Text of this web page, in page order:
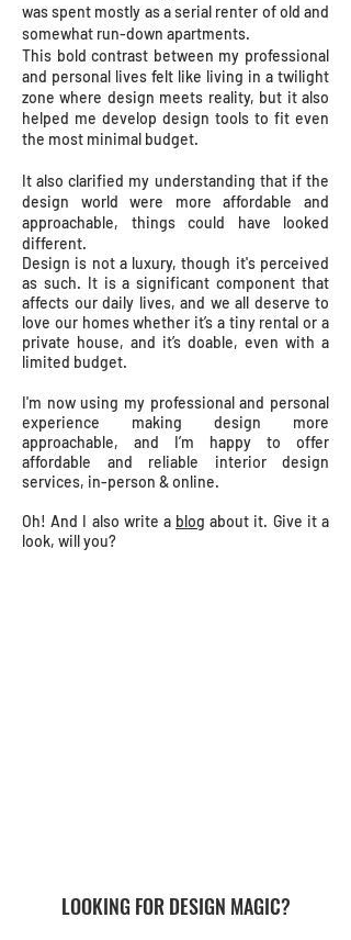
was spent mostly as a serial renter of old and
somewhat run-down apartments.
This bold contrast between my professional
and personal lives felt like living in a twilight
zone where design meets reality, but it also
helped me develop design tools to fit even
the most minimal budget.
It also clarified my understanding that if the
design world were more affordable and
approachable, things could have looked
different.
Design is not a luxury, though it's perceived
as such. It is a significant component that
affects our daily lives, and we all deserve to
love our homes whether it’s a tiny rental or a
private house, and it’s doable, even with a
limited budget.
I'm now using my professional and personal
experience making design more
approachable, and I’m happy to offer
affordable and reliable interior design
services, in-person & online.
Oh! And I also write a blog about it. Give it a
look, will you?
LOOKING FOR DESIGN MAGIC?